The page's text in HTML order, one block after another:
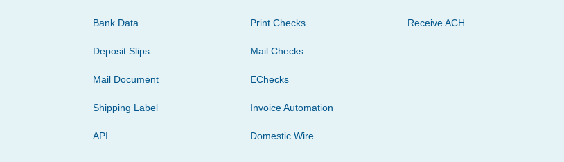
Bank Data
Deposit Slips
Mail Document
Shipping Label
API
Print Checks
Mail Checks
EChecks
Invoice Automation
Domestic Wire
Receive ACH